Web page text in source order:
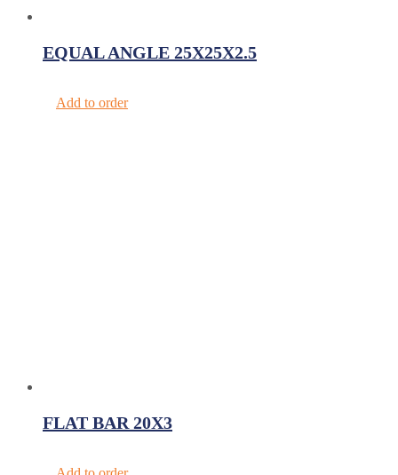
EQUAL ANGLE 25X25X2.5
Add to order
FLAT BAR 20X3